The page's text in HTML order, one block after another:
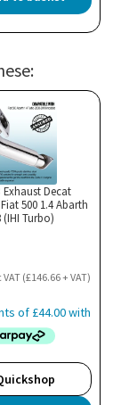
Exhaust Decat
500 1.4 Abarth
(IHI Turbo)
VAT (£146.66+ VAT)